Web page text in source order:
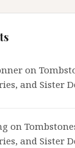
on
and Sister
on
and Sister